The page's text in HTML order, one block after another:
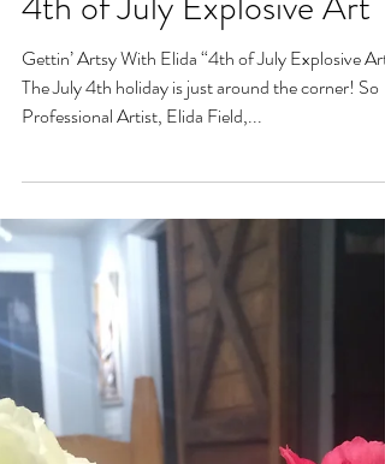
4th of July Explosive Art
Gettin’ Artsy With Elida “4th of July Explosive Art”
The July 4th holiday is just around the corner! So
Professional Artist, Elida Field,...